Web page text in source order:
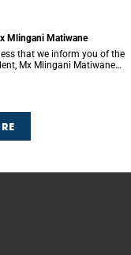
Mlingani Matiwane
that we inform you of the
Mx Mlingani Matiwane
2026.